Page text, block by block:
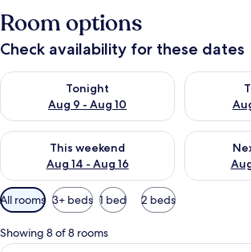
Room options
Check availability for these dates
Tonight
Aug 9 - Aug 10
Check availability for tonight Aug 9 - Aug 10
Check
This weekend
Aug 14 - Aug 16
Check availability for this weekend Aug 14 -
Check
Available
filters
for
rooms
All rooms 3+ beds 1 bed 2 beds
Showing 8 of 8 rooms
A hotel room